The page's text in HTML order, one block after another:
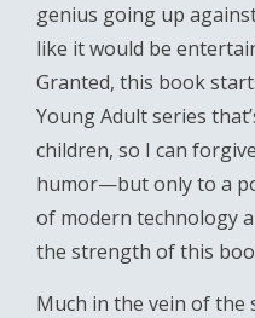
genius going up
like it would be
Granted, this book
Young Adult series
children, so I can
humor—but only to a
of modern technology
the strength of this
Much in the vein of the